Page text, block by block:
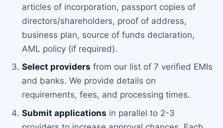
articles of incorporation, passport copies of
directors/shareholders, proof of address,
business plan, source of funds declaration,
AML policy (if required).
Select providers from our list of 7 verified EMIs
and banks. We provide details on
requirements, fees, and processing times.
Submit applications in parallel to 2-3